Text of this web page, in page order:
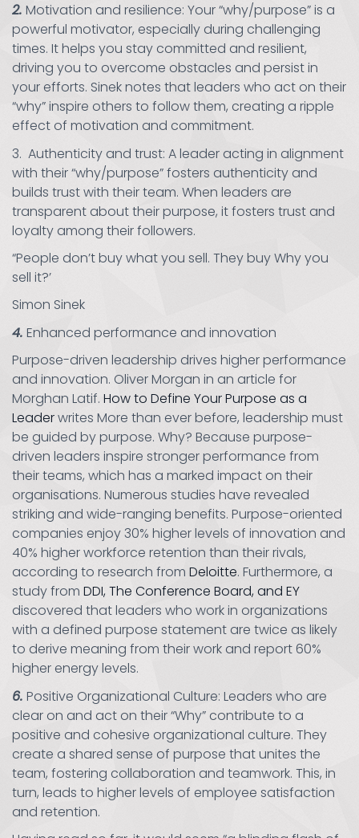
2. Motivation and resilience: Your “why/purpose” is a
powerful motivator, especially during challenging
times. It helps you stay committed and resilient,
driving you to overcome obstacles and persist in
your efforts. Sinek notes that leaders who act on their
“why” inspire others to follow them, creating a ripple
effect of motivation and commitment.
3. Authenticity and trust: A leader acting in alignment
with their “why/purpose” fosters authenticity and
builds trust with their team. When leaders are
transparent about their purpose, it fosters trust and
loyalty among their followers.
“People don’t buy what you sell. They buy Why you
sell it?’
Simon Sinek
4. Enhanced performance and innovation
Purpose-driven leadership drives higher performance
and innovation. Oliver Morgan in an article for
Morghan Latif. How to Define Your Purpose as a
Leaderwrites More than ever before, leadership must
be guided by purpose. Why? Because purpose-
driven leaders inspire stronger performance from
their teams, which has a marked impact on their
organisations. Numerous studies have revealed
striking and wide-ranging benefits. Purpose-oriented
companies enjoy 30% higher levels of innovation and
40% higher workforce retention than their rivals,
according to research from Deloitte. Furthermore, a
study from DDI, The Conference Board, and EY
discovered that leaders who work in organizations
with a defined purpose statement are twice as likely
to derive meaning from their work and report 60%
higher energy levels.
6. Positive Organizational Culture: Leaders who are
clear on and act on their “Why” contribute to a
positive and cohesive organizational culture. They
create a shared sense of purpose that unites the
team, fostering collaboration and teamwork. This, in
turn, leads to higher levels of employee satisfaction
and retention.